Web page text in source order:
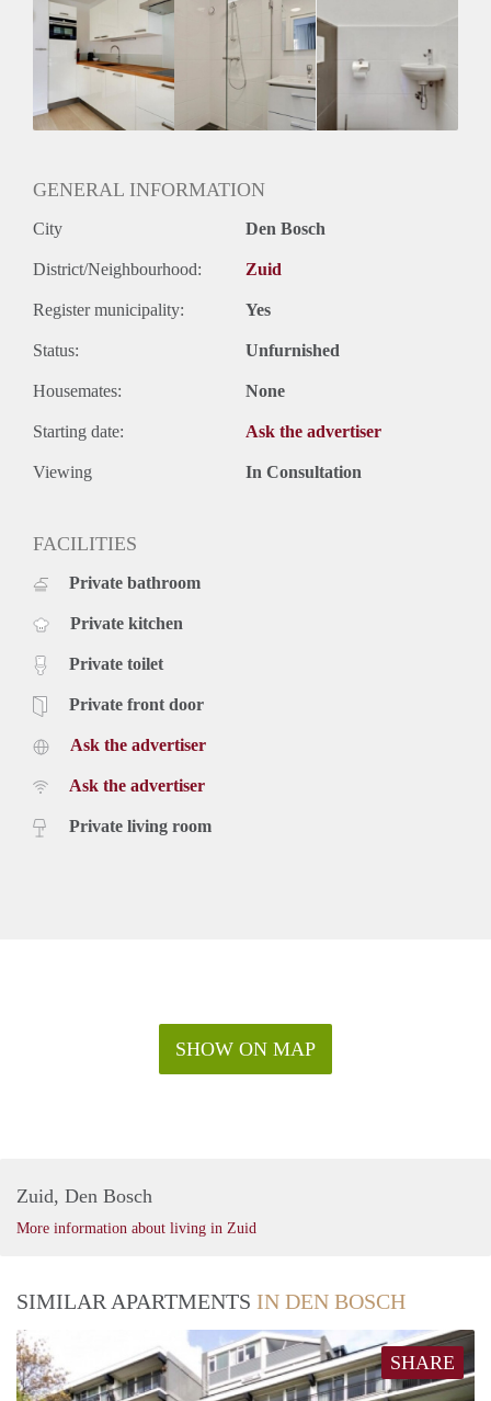
GENERAL INFORMATION
City Den Bosch
District/Neighbourhood: Zuid
Register municipality: Yes
Status: Unfurnished
Housemates: None
Starting date: Ask the advertiser
Viewing In Consultation
FACILITIES
Private bathroom
Private kitchen
Private toilet
Private front door
Ask the advertiser
Ask the advertiser
Private living room
SHOW ON MAP
Zuid, Den Bosch
More information about living in Zuid
SIMILAR APARTMENTS IN DEN BOSCH
SHARE